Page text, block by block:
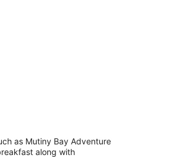
as Mutiny Bay Adventure
along with